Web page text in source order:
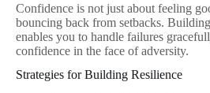
Confidence is not just about feeling
bouncing back from setbacks.
enables you to handle failures
confidence in the face of adversity.
Strategies for Building Resilience